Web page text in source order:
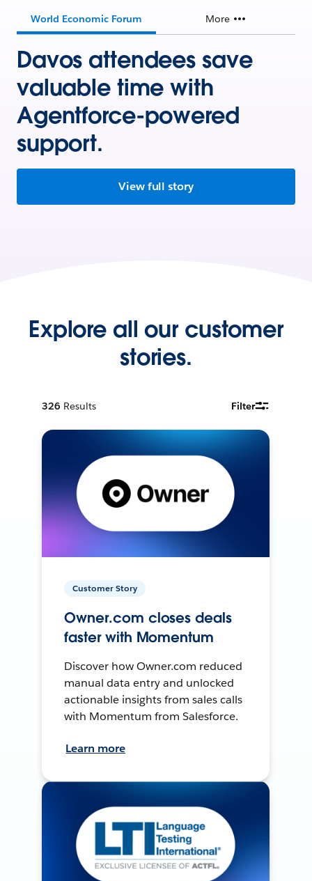
World Economic Forum More
Davos attendees save
valuable time with
Agentforce-powered
support.
View full story
Explore all our customer
stories.
326 Results Filter
Customer Story
Owner.com closes deals
faster with Momentum
Discover how Owner.com reduced
manual data entry and unlocked
actionable insights from sales calls
with Momentum from Salesforce.
Learn more